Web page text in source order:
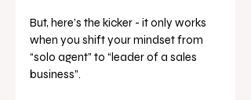
But, here’s the kicker - it only works
when you shift your mindset from
“solo agent” to “leader of a sales
business”.